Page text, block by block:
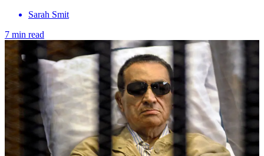
Sarah Smit
7 min read